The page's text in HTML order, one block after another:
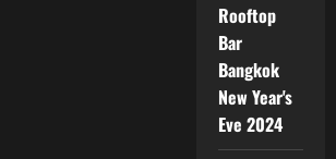
Rooftop
Bar
Bangkok
New Year's
Eve 2024